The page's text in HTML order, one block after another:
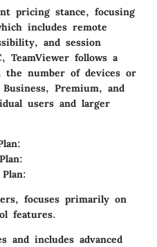
pricing stance, focusing
includes remote
and session
TeamViewer follows a
the number of devices or
Premium, and
users and larger
focuses primarily on
features.
and includes advanced